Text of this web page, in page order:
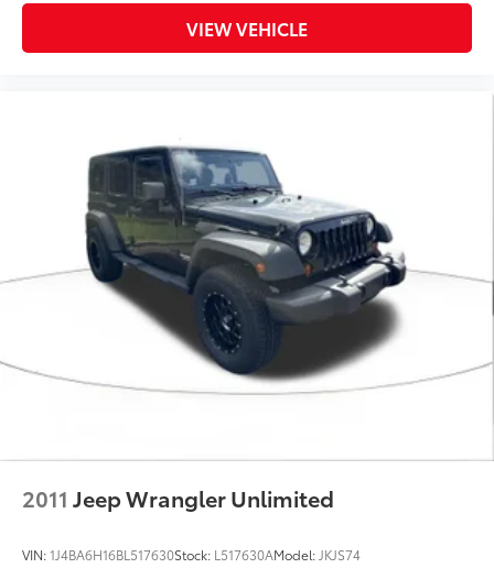
VIEW VEHICLE
2011 Jeep Wrangler Unlimited
VIN:1J4BA6H16BL517630Stock: L517630AModel: JKJS74